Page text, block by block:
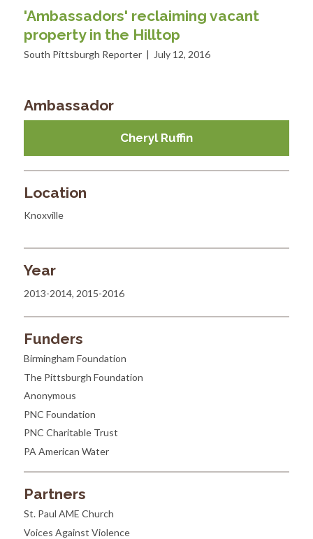
'Ambassadors' reclaiming vacant
property in the Hilltop
South Pittsburgh Reporter | July 12, 2016
Ambassador
Cheryl Ruffin
Location
Knoxville
Year
2013-2014, 2015-2016
Funders
Birmingham Foundation
The Pittsburgh Foundation
Anonymous
PNC Foundation
PNC Charitable Trust
PA American Water
Partners
St. Paul AME Church
Voices Against Violence